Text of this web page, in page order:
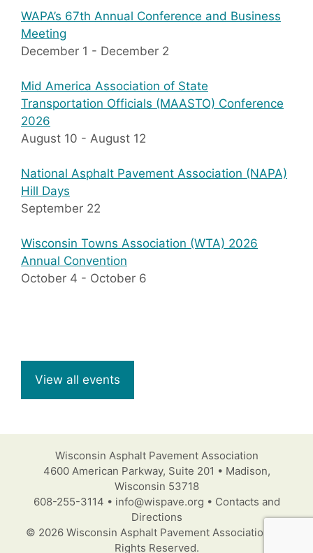
WAPA’s 67th Annual Conference and Business
Meeting
December 1 - December 2
Mid America Association of State
Transportation Officials (MAASTO) Conference
2026
August 10 - August 12
National Asphalt Pavement Association (NAPA)
Hill Days
September 22
Wisconsin Towns Association (WTA) 2026
Annual Convention
October 4 - October 6
View all events
Wisconsin Asphalt Pavement Association
4600 American Parkway, Suite 201 • Madison,
Wisconsin 53718
608-255-3114 • info@wispave.org • Contacts and
Directions
© 2026 Wisconsin Asphalt Pavement Association. All
Rights Reserved.